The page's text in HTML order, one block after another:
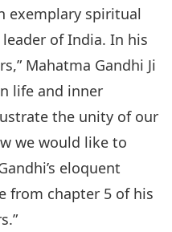
exemplary spiritual
of India. In his
Mahatma Gandhi Ji
life and inner
the unity of our
we would like to
eloquent
from chapter 5 of his